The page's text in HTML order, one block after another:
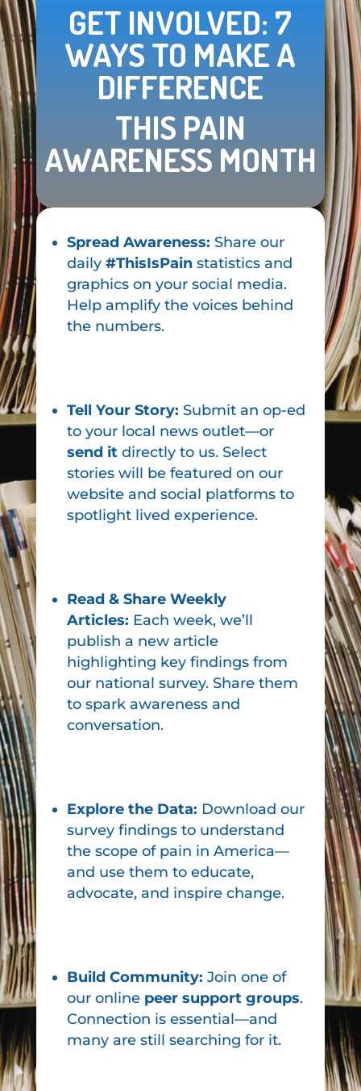
GET INVOLVED: 7
WAYS TO MAKE A
DIFFERENCE
THIS PAIN
AWARENESS MONTH
Spread Awareness: Share our
daily #ThisIsPainstatistics and
graphics on your social media.
Help amplify the voices behind
the numbers.
Tell Your Story: Submit an op-ed
to your local news outlet—or
send itdirectly to us. Select
stories will be featured on our
website and social platforms to
spotlight lived experience.
Read & Share Weekly
Articles: Each week, we’ll
publish a new article
highlighting key findings from
our national survey. Share them
to spark awareness and
conversation.
Explore the Data: Download our
survey findings to understand
the scope of pain in America—
and use them to educate,
advocate, and inspire change.
Build Community: Join one of
our online peer support groups.
Connection is essential—and
many are still searching for it.